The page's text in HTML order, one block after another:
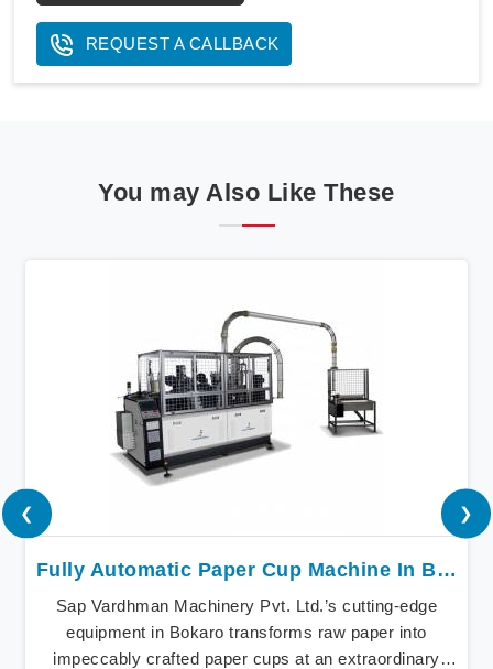
REQUEST A CALLBACK
You may Also Like These
Fully Automatic Paper Cup Machine In Bokaro
Sap Vardhman Machinery Pvt. Ltd.’s cutting-edge
equipment in Bokaro transforms raw paper into
impeccably crafted paper cups at an extraordinary
❮ ❯